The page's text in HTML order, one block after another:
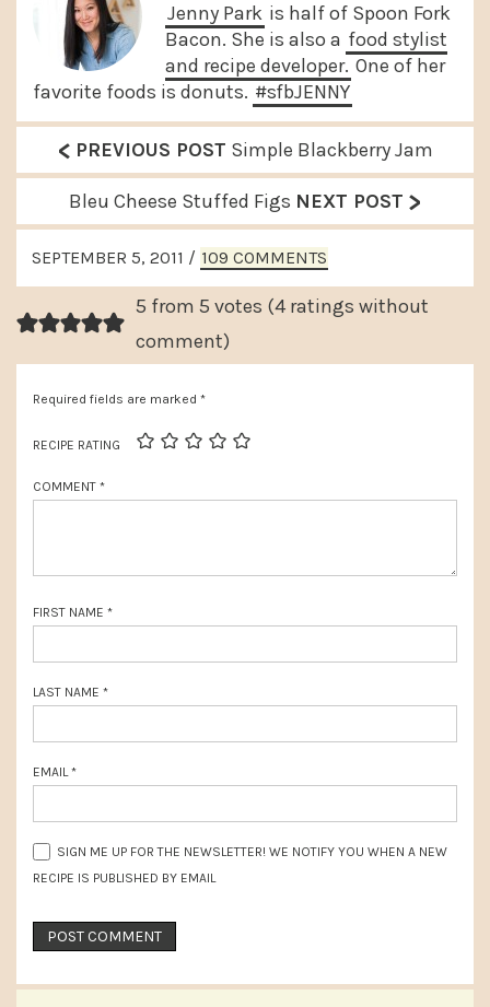
Jenny Park is half of Spoon Fork
Bacon. She is also a food stylist
and recipe developer. One of her
favorite foods is donuts. #sfbJENNY
P
r
e
v
i
o
u
s
s
< PREVIOUS POST Simple Blackberry Jam
N
e
x
P
s
t
:
Bleu Cheese Stuffed Figs NEXT POST >
READER
INTERACTIONS
SEPTEMBER 5, 2011 / 109 COMMENTS
5 from 5 votes (4 ratings without
comment)
Required fields are marked *
RECIPE RATING
COMMENT *
FIRST NAME *
LAST NAME *
EMAIL*
SIGN ME UP FOR THE NEWSLETTER! WE NOTIFY YOU WHEN A NEW
RECIPE IS PUBLISHED BY EMAIL